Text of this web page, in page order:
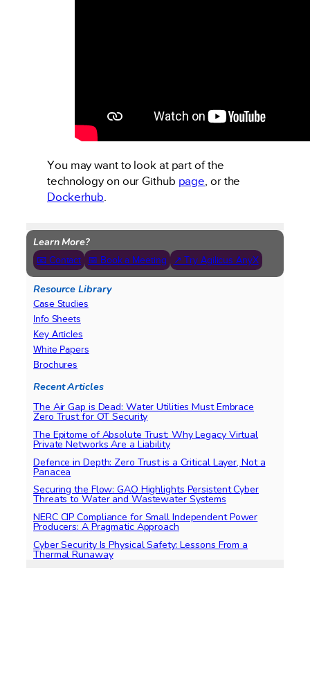
You may want to look at part of the
technology on our Github page, or the
Dockerhub.
Learn More?
📧 Contact 📅 Book a Meeting ↗ Try Agilicus AnyX
Resource Library
Case Studies
Info Sheets
Key Articles
White Papers
Brochures
Recent Articles
The Air Gap is Dead: Water Utilities Must Embrace
Zero Trust for OT Security
The Epitome of Absolute Trust: Why Legacy Virtual
Private Networks Are a Liability
Defence in Depth: Zero Trust is a Critical Layer, Not a
Panacea
Securing the Flow: GAO Highlights Persistent Cyber
Threats to Water and Wastewater Systems
NERC CIP Compliance for Small Independent Power
Producers: A Pragmatic Approach
Cyber Security Is Physical Safety: Lessons From a
Thermal Runaway